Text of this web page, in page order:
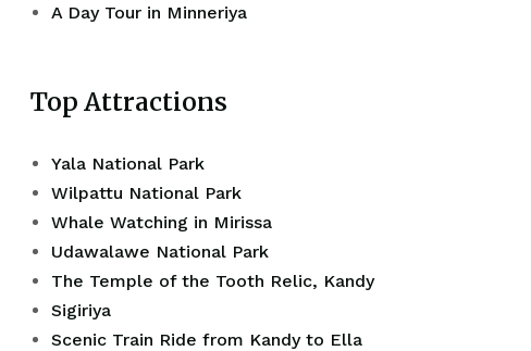
A Day Tour in Minneriya
Top Attractions
Yala National Park
Wilpattu National Park
Whale Watching in Mirissa
Udawalawe National Park
The Temple of the Tooth Relic, Kandy
Sigiriya
Scenic Train Ride from Kandy to Ella